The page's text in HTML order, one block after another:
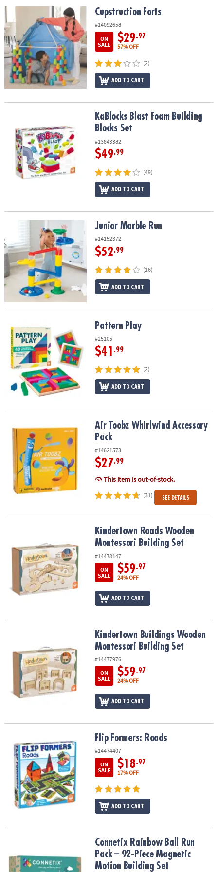
OUR
COMPANY
SAFE
&
SECURE
SHOPPING
Cupstruction Forts Cupstruction Forts
#14092658
ON
SALE
$29.97
57% OFF
(2)
ADD TO CART
KaBlocks Blast Foam Building Blocks SetKaBlocks Blast Foam Building
Blocks Set
#13843382
$49.99
(49)
ADD TO CART
Junior Marble Run Junior Marble Run
#14152372
$52.99
(16)
ADD TO CART
Pattern Play Pattern Play
#25105
$41 .99
(2)
ADD TO CART
Air Toobz Whirlwind Accessory PackAir Toobz Whirlwind Accessory
Pack
#14621573
$27.99
This item is out-of-stock.
(31) SEE DETAILS
Kindertown Roads Wooden Montessori Building Set
Kindertown Roads Wooden
Montessori Building Set
#14478147
ON
SALE
$59.97
24% OFF
ADD TO CART
Kindertown Buildings Wooden Montessori Building Set
Kindertown Buildings Wooden
Montessori Building Set
#14477976
ON
SALE
$59.97
24% OFF
ADD TO CART
Flip Formers: Roads
#14474407
ON
SALE
$18.97
17% OFF
ADD TO CART
Connetix Rainbow Ball Run Pack – 92‑Piece Magnetic Motion
Connetix Rainbow Ball Run
Pack – 92‑Piece Magnetic
Motion Building Set